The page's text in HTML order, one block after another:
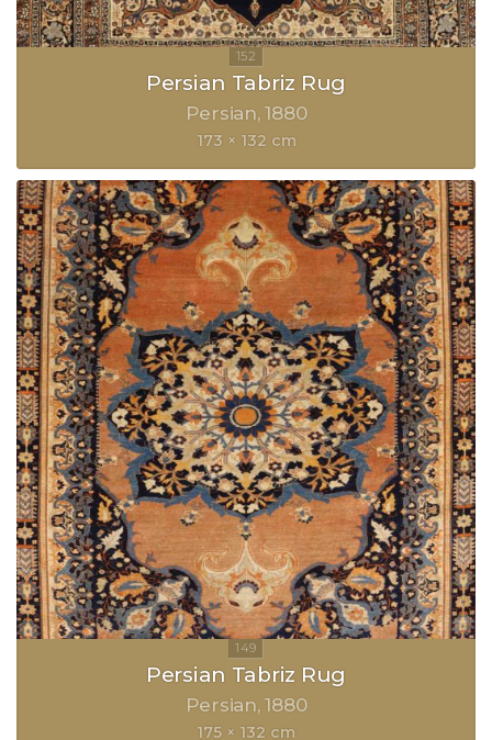
Persian Tabriz Rug
Persian 1880
173 × 132 cm
Persian Tabriz Rug
Persian 1880
175 × 132 cm